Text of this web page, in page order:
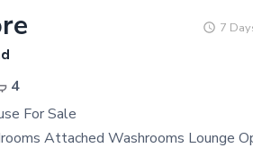
7
4
For Sale